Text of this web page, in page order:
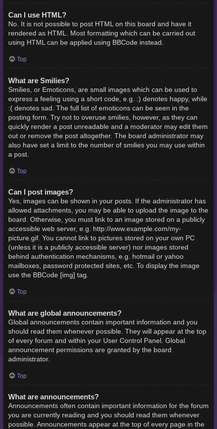
Can I use HTML?
No. It is not possible to post HTML on this board and have it
rendered as HTML. Most formatting which can be carried out
using HTML can be applied using BBCode instead.
Top
What are Smilies?
Smilies, or Emoticons, are small images which can be used to
express a feeling using a short code, e.g. :) denotes happy, while
:( denotes sad. The full list of emoticons can be seen in the
posting form. Try not to overuse smilies, however, as they can
quickly render a post unreadable and a moderator may edit them
out or remove the post altogether. The board administrator may
also have set a limit to the number of smilies you may use within
a post.
Top
Can I post images?
Yes, images can be shown in your posts. If the administrator has
allowed attachments, you may be able to upload the image to the
board. Otherwise, you must link to an image stored on a publicly
accessible web server, e.g. http://www.example.com/my-
picture.gif. You cannot link to pictures stored on your own PC
(unless it is a publicly accessible server) nor images stored
behind authentication mechanisms, e.g. hotmail or yahoo
mailboxes, password protected sites, etc. To display the image
use the BBCode [img] tag.
Top
What are global announcements?
Global announcements contain important information and you
should read them whenever possible. They will appear at the top
of every forum and within your User Control Panel. Global
announcement permissions are granted by the board
administrator.
Top
What are announcements?
Announcements often contain important information for the forum
you are currently reading and you should read them whenever
possible. Announcements appear at the top of every page in the